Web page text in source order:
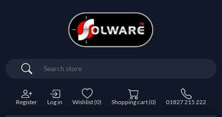
Search
Register Log in Wishlist(0) Shopping cart(0) 01827 215 222